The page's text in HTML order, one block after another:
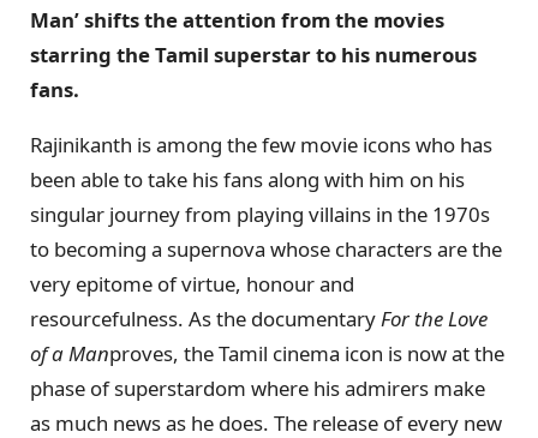
Man’ shifts the attention from the movies
starring the Tamil superstar to his numerous
fans.
Rajinikanth is among the few movie icons who has
been able to take his fans along with him on his
singular journey from playing villains in the 1970s
to becoming a supernova whose characters are the
very epitome of virtue, honour and
resourcefulness. As the documentary For the Love
of a Manproves, the Tamil cinema icon is now at the
phase of superstardom where his admirers make
as much news as he does. The release of every new